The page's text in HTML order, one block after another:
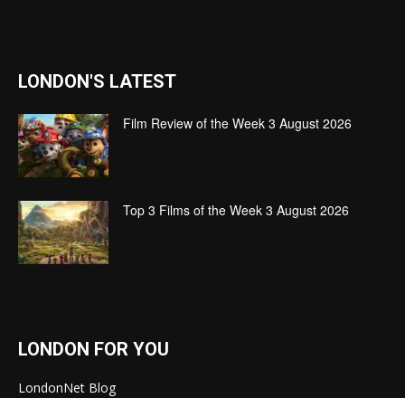
LONDON'S LATEST
Film Review of the Week 3 August 2026
Top 3 Films of the Week 3 August 2026
LONDON FOR YOU
LondonNet Blog